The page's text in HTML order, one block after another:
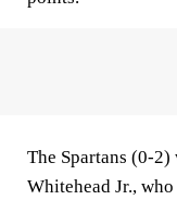
The Spartans (0-
Whitehead Jr.,